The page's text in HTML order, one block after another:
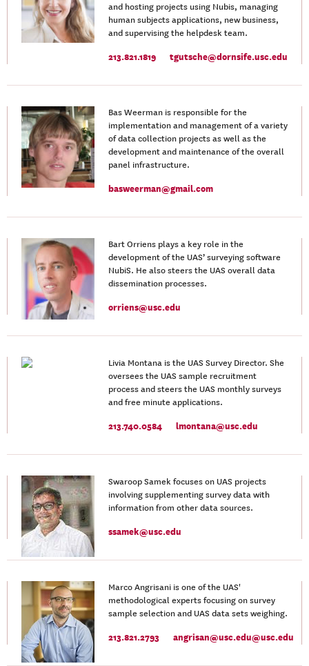
and hosting projects using Nubis, managing
human subjects applications, new business,
and supervising the helpdesk team.
213.821.1819 tgutsche@dornsife.usc.edu
Bas Weerman is responsible for the
implementation and management of a variety
of data collection projects as well as the
development and maintenance of the overall
panel infrastructure.
basweerman@gmail.com
Bart Orriens plays a key role in the
development of the UAS’ surveying software
NubiS. He also steers the UAS overall data
dissemination processes.
orriens@usc.edu
Livia Montana is the UAS Survey Director. She
oversees the UAS sample recruitment
process and steers the UAS monthly surveys
and free minute applications.
213.740.0584 lmontana@usc.edu
Swaroop Samek focuses on UAS projects
involving supplementing survey data with
information from other data sources.
ssamek@usc.edu
Marco Angrisani is one of the UAS'
methodological experts focusing on survey
sample selection and UAS data sets weighing.
213.821.2793 angrisan@usc.edu@usc.edu